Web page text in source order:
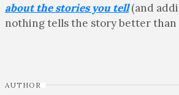
about the stories you tell(and
nothing tells the story better than
AUTHOR